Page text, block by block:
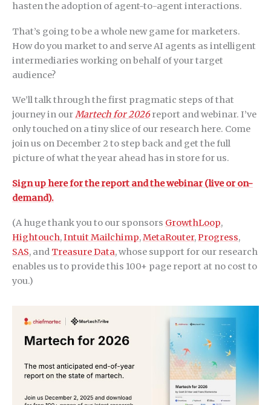
hasten the adoption of agent-to-agent interactions.
That’s going to be a whole new game for marketers.
How do you market to and serve AI agents as intelligent
intermediaries working on behalf of your target
audience?
We’ll talk through the first pragmatic steps of that
journey in ourMartech for 2026report and webinar. I’ve
only touched on a tiny slice of our research here. Come
join us on December 2 to step back and get the full
picture of what the year ahead has in store for us.
Sign up here for the report and the webinar (live or on-
demand).
(A huge thank you to our sponsors GrowthLoop,
Hightouch,Intuit Mailchimp,MetaRouter,Progress,
SAS, and Treasure Data, whose support for our research
enables us to provide this 100+ page report at no cost to
you.)